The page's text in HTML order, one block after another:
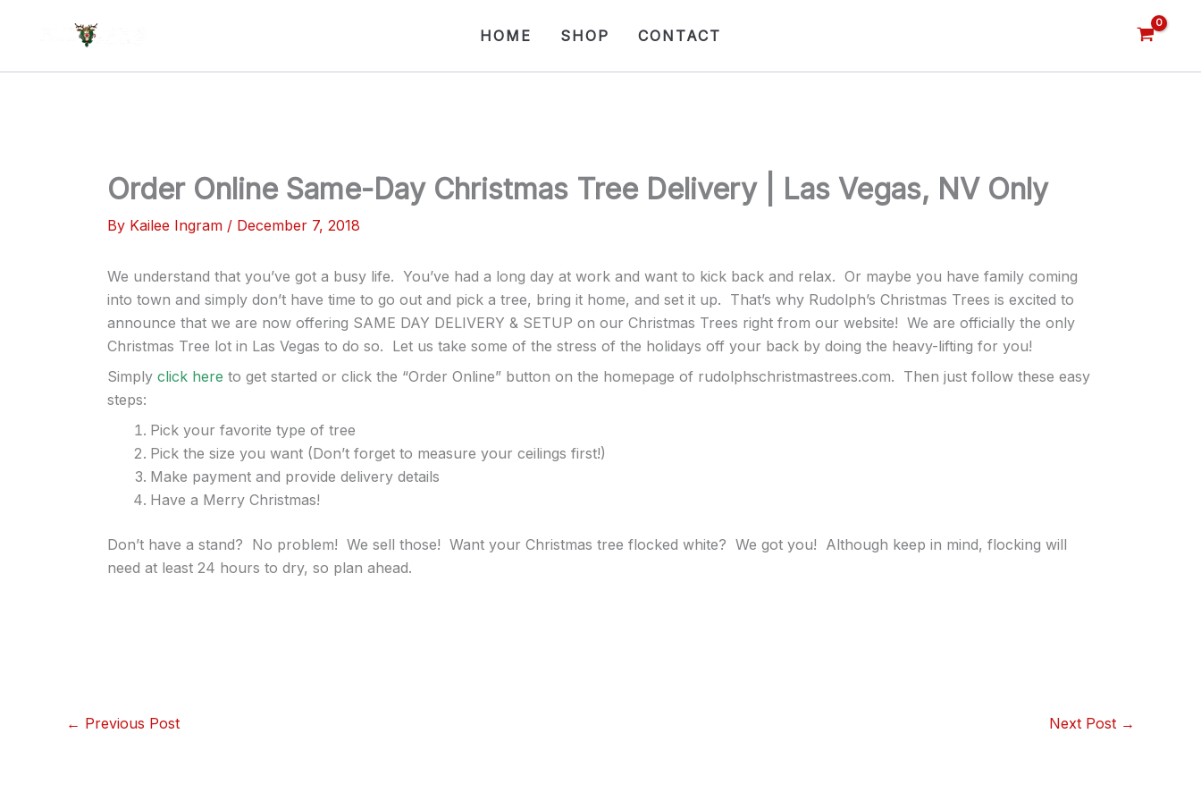
HOME SHOP CONTACT
Order Online Same-Day Christmas Tree Delivery | Las Vegas, NV Only
By Kailee Ingram / December 7, 2018
We understand that you’ve got a busy life. You’ve had a long day at work and want to kick back and relax. Or maybe you have family coming
into town and simply don’t have time to go out and pick a tree, bring it home, and set it up. That’s why Rudolph’s Christmas Trees is excited to
announce that we are now offering SAME DAY DELIVERY & SETUP on our Christmas Trees right from our website! We are officially the only
Christmas Tree lot in Las Vegas to do so. Let us take some of the stress of the holidays off your back by doing the heavy-lifting for you!
Simply click here to get started or click the “Order Online” button on the homepage of rudolphschristmastrees.com. Then just follow these easy
steps:
Pick your favorite type of tree
Pick the size you want (Don’t forget to measure your ceilings first!)
Make payment and provide delivery details
Have a Merry Christmas!
Don’t have a stand? No problem! We sell those! Want your Christmas tree flocked white? We got you! Although keep in mind, flocking will
need at least 24 hours to dry, so plan ahead.
← Previous Post Next Post →